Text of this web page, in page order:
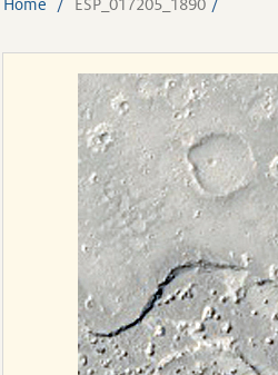
Home ESP_017205_1890